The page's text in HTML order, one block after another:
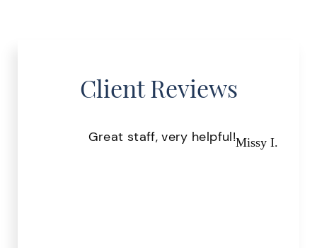
Client Reviews
Great staff, very helpful!Missy I.